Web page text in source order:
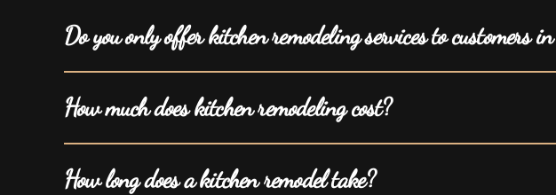
Do you only offer kitchen remodeling services to customers
How much does kitchen remodeling cost?
How long does a kitchen remodel take?